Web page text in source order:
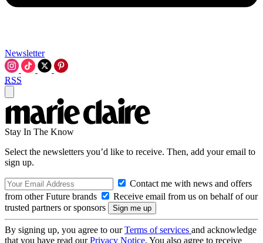
Newsletter
RSS
Stay In The Know
Select the newsletters you’d like to receive. Then, add your email to
sign up.
Contact me with news and offers
from other Future brands
Receive email from us on behalf of our
trusted partners or sponsors
By signing up, you agree to ourTerms of services and acknowledge
that you have read ourPrivacy Notice. You also agree to receive